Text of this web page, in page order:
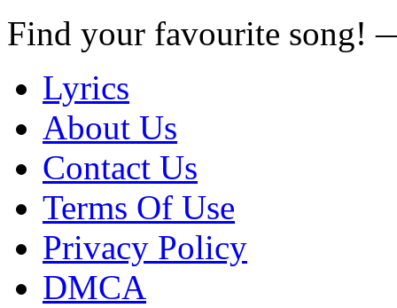
Find your favourite song!
Lyrics
About Us
Contact Us
Terms Of Use
Privacy Policy
DMCA